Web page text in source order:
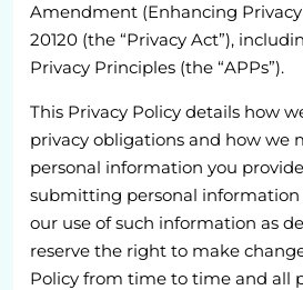
Amendment (Enhancing
20120 (the “Privacy Act”),
Privacy Principles (the “APPs”).
This Privacy Policy details how
privacy obligations and how we
personal information you
submitting personal information
our use of such information as
reserve the right to make
Policy from time to time and all